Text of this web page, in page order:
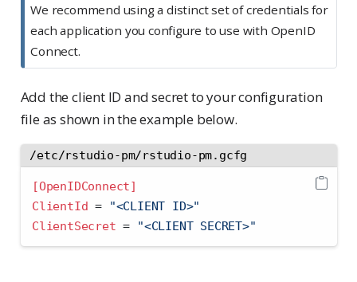
We recommend using a distinct set of credentials for
each application you configure to use with OpenID
Connect.
Add the client ID and secret to your configuration
file as shown in the example below.
/etc/rstudio-pm/rstudio-pm.gcfg
[OpenIDConnect]
ClientId = "<CLIENT ID>"
ClientSecret = "<CLIENT SECRET>"